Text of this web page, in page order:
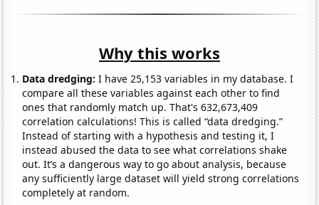
Why this works
Data dredging: I have 25,153 variables in my database. I
compare all these variables against each other to find
ones that randomly match up. That's 632,673,409
correlation calculations! This is called “data dredging.”
Instead of starting with a hypothesis and testing it, I
instead abused the data to see what correlations shake
out. It’s a dangerous way to go about analysis, because
any sufficiently large dataset will yield strong correlations
completely at random.